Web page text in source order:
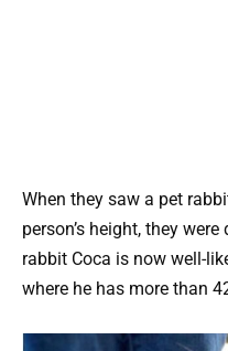
When they saw a pet
person’s height, they
rabbit Coca is now well-
where he has more than